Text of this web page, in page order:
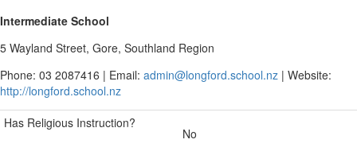
Intermediate School
5 Wayland Street, Gore, Southland Region
Phone: 03 2087416 | Email: admin@longford.school.nz | Website:
http://longford.school.nz
Has Religious Instruction?
No